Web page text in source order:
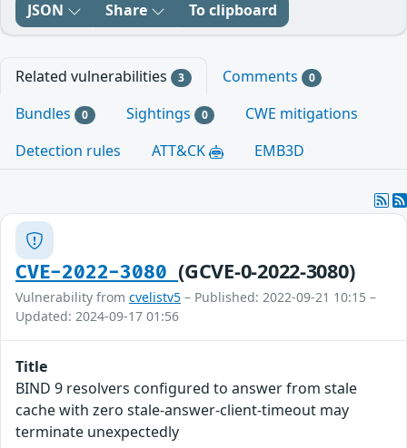
JSON Share To clipboard
Related vulnerabilities 3 Comments 0
Bundles 0 Sightings 0
CWE mitigations
Detection rules
ATT&CK EMB3D
CVE-2022-3080(GCVE-0-2022-3080)
Vulnerability from cvelistv5 – Published: 2022-09-21 10:15 –
Updated: 2024-09-17 01:56
Title
BIND 9 resolvers configured to answer from stale
cache with zero stale-answer-client-timeout may
terminate unexpectedly